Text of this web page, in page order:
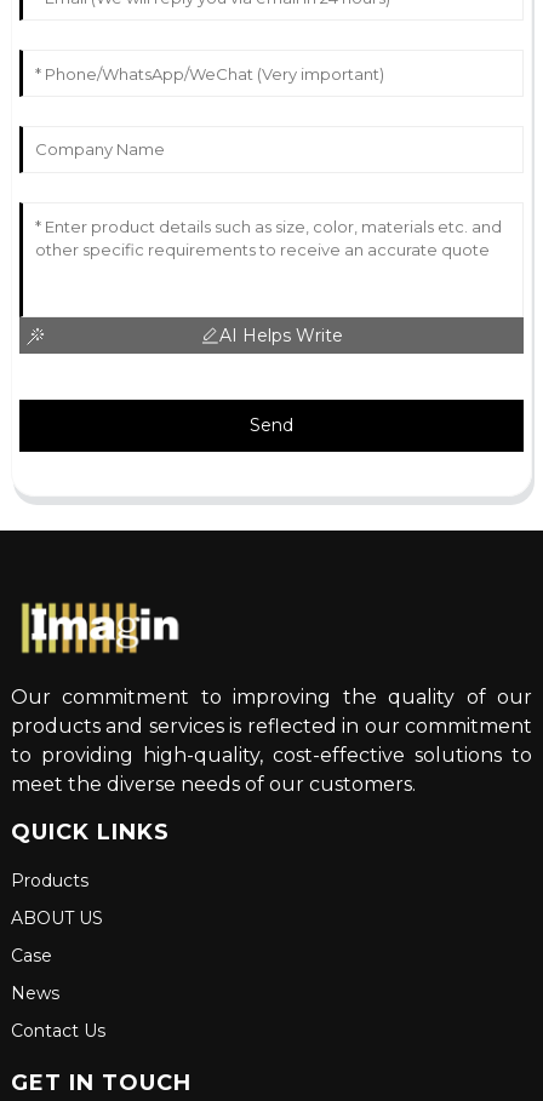
AI Helps Write
Send
Our commitment to improving the quality of our
products and services is reflected in our commitment
to providing high-quality, cost-effective solutions to
meet the diverse needs of our customers.
QUICK LINKS
Products
ABOUT US
Case
News
Contact Us
GET IN TOUCH